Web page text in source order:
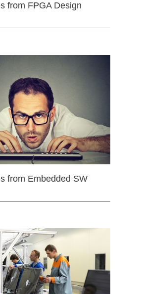
from FPGA Design
from Embedded SW